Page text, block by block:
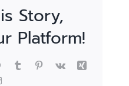
Story,
Platform!
WhatsApp
TumblrPinterest
Vk
Xing
Email